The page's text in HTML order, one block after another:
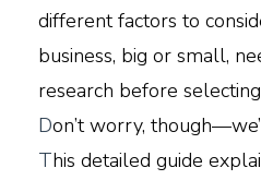
different factors to
business, big or small,
research before
Don’t worry,
This detailed guide